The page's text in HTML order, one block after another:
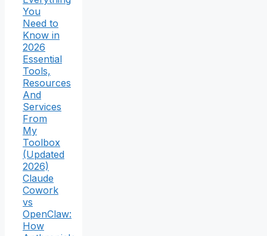
You
Need to
Know in
2026
Essential
Tools,
Resources
And
Services
From
My
Toolbox
(Updated
2026)
Claude
Cowork
vs
OpenClaw:
How